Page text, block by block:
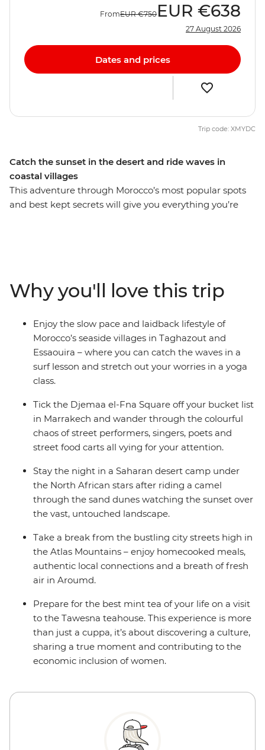
Catch the sunset in the desert and ride waves in
coastal villages
This adventure through Morocco’s most popular spots
and best kept secrets will give you everything you’re
Ait Benhaddou, learn how to surf (or show your skills) in
sleepy seaside villages and rub shoulders with the true
Moroccan culture in the Atlas Mountains. Wandering
through ever-changing landscapes, you’ll get the
chance to learn about the rich history of this country
while also kicking back and doing all your favourite
things with your new friends. This is the real Morocco!
FromEUR €750 EUR €638
27 August 2026
Dates and prices
Trip code: XMYDC
Why you'll love this trip
Enjoy the slow pace and laidback lifestyle of
Morocco’s seaside villages in Taghazout and
Essaouira – where you can catch the waves in a
surf lesson and stretch out your worries in a yoga
class.
Tick the Djemaa el-Fna Square off your bucket list
in Marrakech and wander through the colourful
chaos of street performers, singers, poets and
street food carts all vying for your attention.
Stay the night in a Saharan desert camp under
the North African stars after riding a camel
through the sand dunes watching the sunset over
the vast, untouched landscape.
Take a break from the bustling city streets high in
the Atlas Mountains – enjoy homecooked meals,
authentic local connections and a breath of fresh
air in Aroumd.
Prepare for the best mint tea of your life on a visit
to the Tawesna teahouse. This experience is more
than just a cuppa, it’s about discovering a culture,
sharing a true moment and contributing to the
economic inclusion of women.